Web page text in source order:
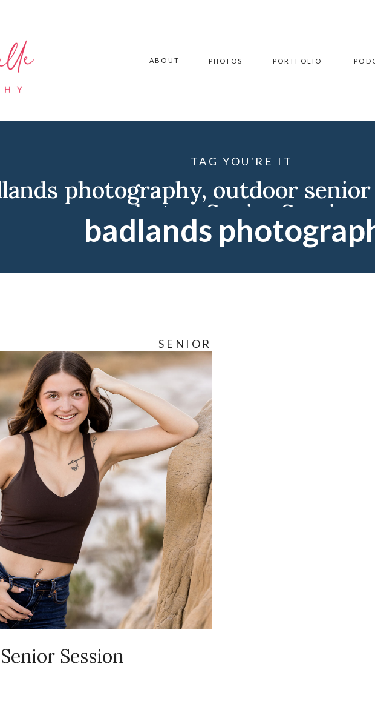
PORTFOLIO
ABOUT PHOTOS
photography, outdoor senior
photos, Senior Session
badlands
TAG YOU'RE IT
Session
SENIOR